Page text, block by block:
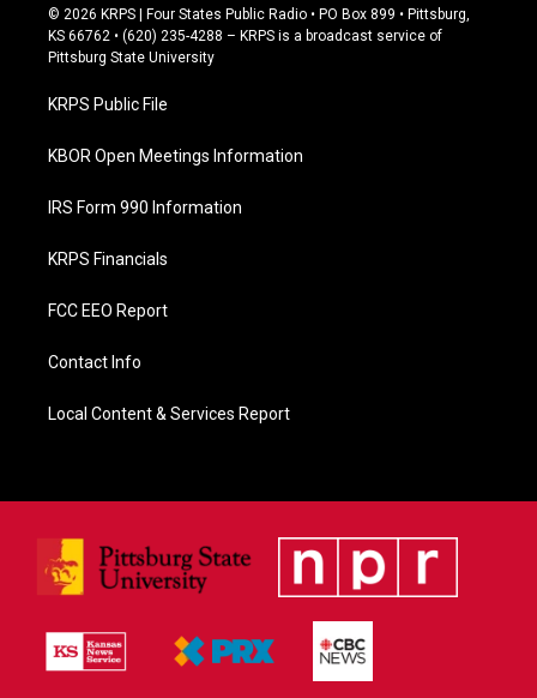
c
e
b
o
k
© 2026 KRPS | Four States Public Radio • PO Box 899 • Pittsburg,
KS 66762 • (620) 235-4288 – KRPS is a broadcast service of
Pittsburg State University
KRPS Public File
KBOR Open Meetings Information
IRS Form 990 Information
KRPS Financials
FCC EEO Report
Contact Info
Local Content & Services Report